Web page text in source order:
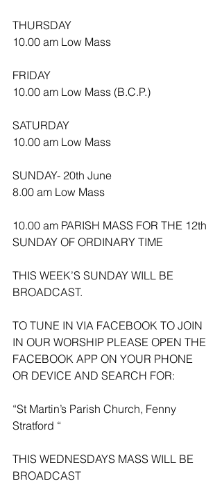
THURSDAY
10.00 am Low Mass
FRIDAY
10.00 am Low Mass (B.C.P.)
SATURDAY
10.00 am Low Mass
SUNDAY- 20th June
8.00 am Low Mass
10.00 am PARISH MASS FOR THE 12th
SUNDAY OF ORDINARY TIME
THIS WEEK’S SUNDAY WILL BE
BROADCAST.
TO TUNE IN VIA FACEBOOK TO JOIN
IN OUR WORSHIP PLEASE OPEN THE
FACEBOOK APP ON YOUR PHONE
OR DEVICE AND SEARCH FOR:
“St Martin’s Parish Church, Fenny
Stratford “
THIS WEDNESDAYS MASS WILL BE
BROADCAST